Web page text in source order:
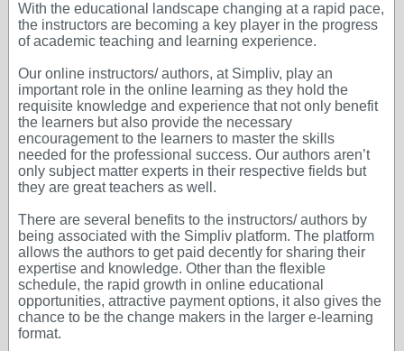
With the educational landscape changing at a rapid pace,
the instructors are becoming a key player in the progress
of academic teaching and learning experience.
Our online instructors/ authors, at Simpliv, play an
important role in the online learning as they hold the
requisite knowledge and experience that not only benefit
the learners but also provide the necessary
encouragement to the learners to master the skills
needed for the professional success. Our authors aren’t
only subject matter experts in their respective fields but
they are great teachers as well.
There are several benefits to the instructors/ authors by
being associated with the Simpliv platform. The platform
allows the authors to get paid decently for sharing their
expertise and knowledge. Other than the flexible
schedule, the rapid growth in online educational
opportunities, attractive payment options, it also gives the
chance to be the change makers in the larger e-learning
format.